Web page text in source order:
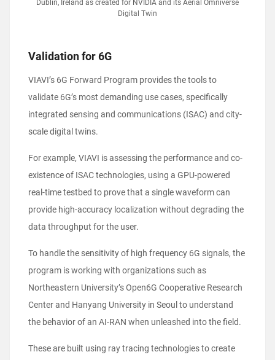
Dublin, Ireland as created for NVIDIA and its Aerial Omniverse
Digital Twin
Validation for 6G
VIAVI’s 6G Forward Program provides the tools to
validate 6G’s most demanding use cases, specifically
integrated sensing and communications (ISAC) and city-
scale digital twins.
For example, VIAVI is assessing the performance and co-
existence of ISAC technologies, using a GPU-powered
real-time testbed to prove that a single waveform can
provide high-accuracy localization without degrading the
data throughput for the user.
To handle the sensitivity of high frequency 6G signals, the
program is working with organizations such as
Northeastern University’s Open6G Cooperative Research
Center and Hanyang University in Seoul to understand
the behavior of an AI-RAN when unleashed into the field.
These are built using ray tracing technologies to create